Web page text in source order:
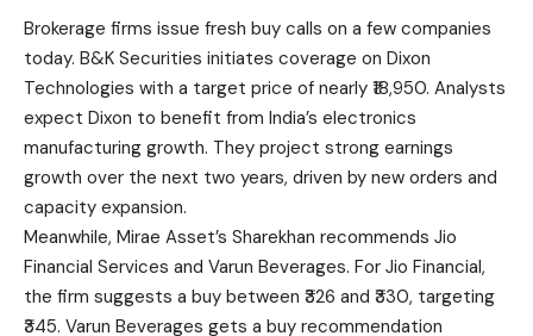
Brokerage firms issue fresh buy calls on a few companies
today. B&K Securities initiates coverage on Dixon
Technologies with a target price of nearly ₹18,950. Analysts
expect Dixon to benefit from India’s electronics
manufacturing growth. They project strong earnings
growth over the next two years, driven by new orders and
capacity expansion.
Meanwhile, Mirae Asset’s Sharekhan recommends Jio
Financial Services and Varun Beverages. For Jio Financial,
the firm suggests a buy between ₹326 and ₹330, targeting
₹345. Varun Beverages gets a buy recommendation